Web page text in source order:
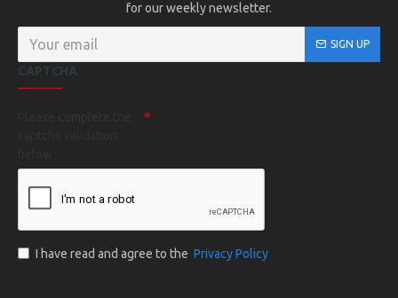
for our weekly newsletter.
SIGN UP
CAPTCHA
I have read and agree to the Privacy Policy